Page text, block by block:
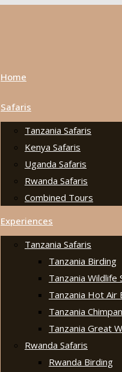
Home
Safaris
Tanzania Safaris
Kenya Safaris
Uganda Safaris
Rwanda Safaris
Combined Tours
Experiences
Tanzania Safaris
Tanzania Birding
Tanzania Wildlife
Tanzania Hot Air
Tanzania
Tanzania Great
Rwanda Safaris
Rwanda Birding